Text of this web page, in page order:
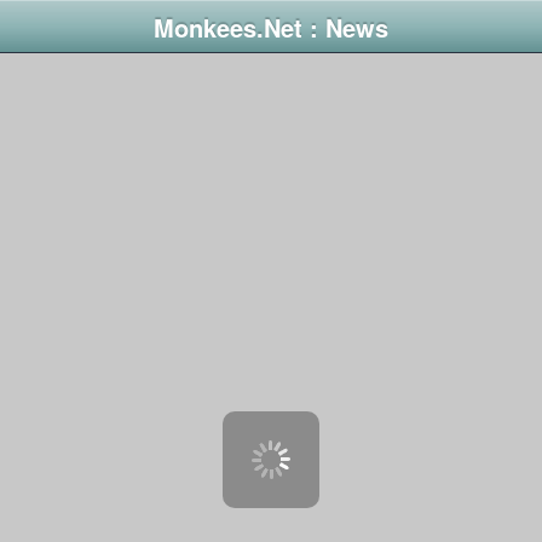
Monkees.Net : News